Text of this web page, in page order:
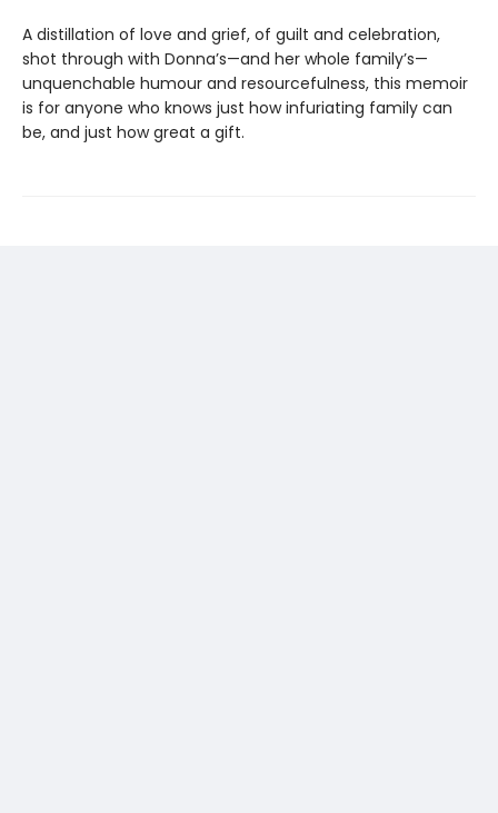
A distillation of love and grief, of guilt and celebration,
shot through with Donna’s—and her whole family’s—
unquenchable humour and resourcefulness, this memoir
is for anyone who knows just how infuriating family can
be, and just how great a gift.